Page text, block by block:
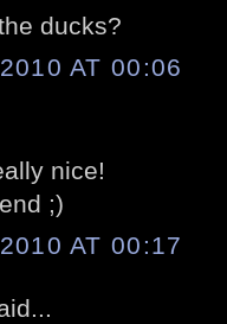
ducks?
AT 00:06
nice!
;)
AT 00:17